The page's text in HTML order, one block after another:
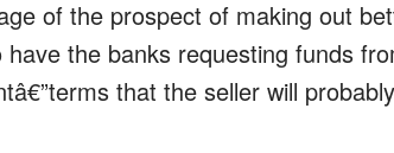
of the prospect of making out
the banks requesting funds
that the seller will